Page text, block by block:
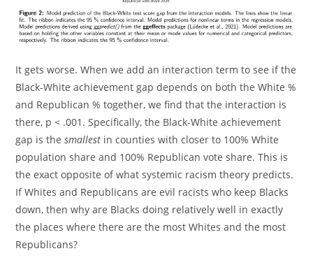
It gets worse. When we add an interaction term to see if the
Black-White achievement gap depends on both the White %
and Republican % together, we find that the interaction is
there, p < .001. Specifically, the Black-White achievement
gap is thesmallest in counties with closer to 100% White
population share and 100% Republican vote share. This is
the exact opposite of what systemic racism theory predicts.
If Whites and Republicans are evil racists who keep Blacks
down, then why are Blacks doing relatively well in exactly
the places where there are the most Whites and the most
Republicans?